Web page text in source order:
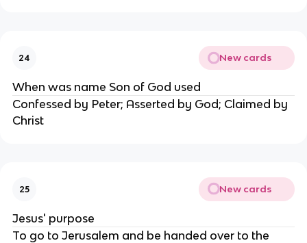
24 New cards
When was name Son of God used
Confessed by Peter; Asserted by God; Claimed by
Christ
25 New cards
Jesus' purpose
To go to Jerusalem and be handed over to the